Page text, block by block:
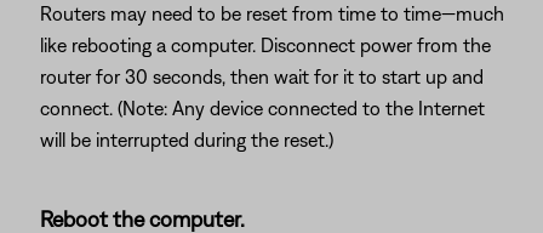
Routers may need to be reset from time to time—much
like rebooting a computer. Disconnect power from the
router for 30 seconds, then wait for it to start up and
connect. (Note: Any device connected to the Internet
will be interrupted during the reset.)
Reboot the computer.